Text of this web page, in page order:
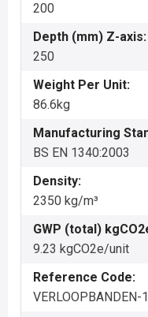
200
Depth (mm) Z-axis:
250
Weight Per Unit:
86.6kg
Manufacturing
BS EN 1340:2003
Density:
2350 kg/m³
GWP (total)
9.23 kgCO2e/unit
Reference Code: